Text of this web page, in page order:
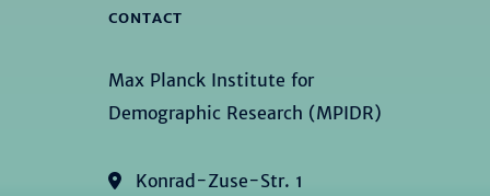
CONTACT
Max Planck Institute for
Demographic Research (MPIDR)
Konrad-Zuse-Str. 1